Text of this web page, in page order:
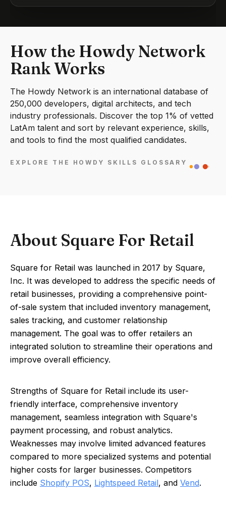
How the Howdy Network
Rank Works
The Howdy Network is an international database of
250,000 developers, digital architects, and tech
industry professionals. Discover the top 1% of vetted
LatAm talent and sort by relevant experience, skills,
and tools to find the most qualified candidates.
EXPLORE THE HOWDY SKILLS GLOSSARY
About Square For Retail
Square for Retail was launched in 2017 by Square,
Inc. It was developed to address the specific needs of
retail businesses, providing a comprehensive point-
of-sale system that included inventory management,
sales tracking, and customer relationship
management. The goal was to offer retailers an
integrated solution to streamline their operations and
improve overall efficiency.
Strengths of Square for Retail include its user-
friendly interface, comprehensive inventory
management, seamless integration with Square's
payment processing, and robust analytics.
Weaknesses may involve limited advanced features
compared to more specialized systems and potential
higher costs for larger businesses. Competitors
include Shopify POS, Lightspeed Retail, and Vend.